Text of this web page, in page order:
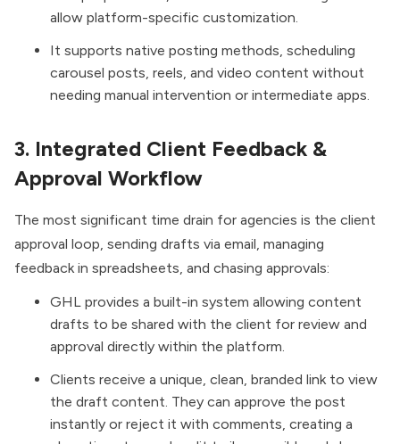
allow platform-specific customization.
It supports native posting methods, scheduling
carousel posts, reels, and video content without
needing manual intervention or intermediate apps.
3. Integrated Client Feedback &
Approval Workflow
The most significant time drain for agencies is the client
approval loop, sending drafts via email, managing
feedback in spreadsheets, and chasing approvals:
GHL provides a built-in system allowing content
drafts to be shared with the client for review and
approval directly within the platform.
Clients receive a unique, clean, branded link to view
the draft content. They can approve the post
instantly or reject it with comments, creating a